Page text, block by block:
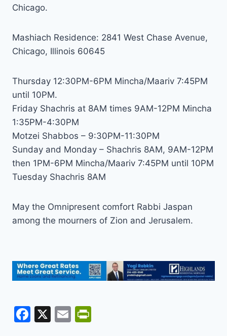
Chicago.
Mashiach Residence: 2841 West Chase Avenue,
Chicago, Illinois 60645
Thursday 12:30PM-6PM Mincha/Maariv 7:45PM
until 10PM.
Friday Shachris at 8AM times 9AM-12PM Mincha
1:35PM-4:30PM
Motzei Shabbos – 9:30PM-11:30PM
Sunday and Monday – Shachris 8AM, 9AM-12PM
then 1PM-6PM Mincha/Maariv 7:45PM until 10PM
Tuesday Shachris 8AM
May the Omnipresent comfort Rabbi Jaspan
among the mourners of Zion and Jerusalem.
F
X
E